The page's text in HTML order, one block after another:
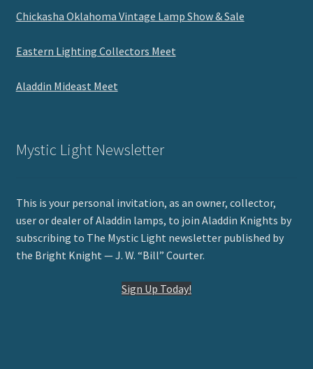
Chickasha Oklahoma Vintage Lamp Show & Sale
Eastern Lighting Collectors Meet
Aladdin Mideast Meet
Mystic Light Newsletter
This is your personal invitation, as an owner, collector,
user or dealer of Aladdin lamps, to join Aladdin Knights by
subscribing to The Mystic Light newsletter published by
the Bright Knight — J. W. “Bill” Courter.
Sign Up Today!